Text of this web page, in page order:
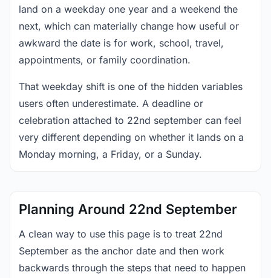
land on a weekday one year and a weekend the
next, which can materially change how useful or
awkward the date is for work, school, travel,
appointments, or family coordination.
That weekday shift is one of the hidden variables
users often underestimate. A deadline or
celebration attached to 22nd september can feel
very different depending on whether it lands on a
Monday morning, a Friday, or a Sunday.
Planning Around 22nd September
A clean way to use this page is to treat 22nd
September as the anchor date and then work
backwards through the steps that need to happen